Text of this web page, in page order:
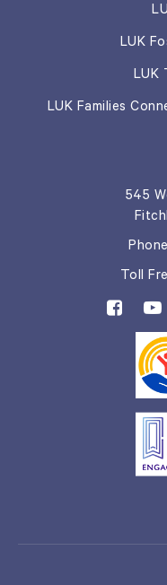
545
Toll
LUK
LUK
LUK Families